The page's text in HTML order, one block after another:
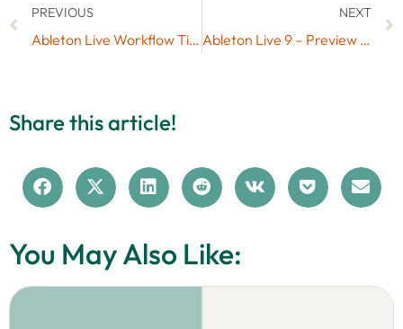
PREVIOUS
Ableton Live Workflow Tips Part 1 – The Editing Grid
NEXT
Ableton Live 9 – Preview of new Features
Share this article!
You May Also Like: